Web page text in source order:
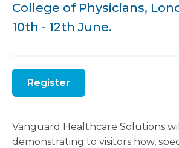
College of Physicians,
10th - 12th June.
Register
Vanguard Healthcare Solutions
demonstrating to visitors how,